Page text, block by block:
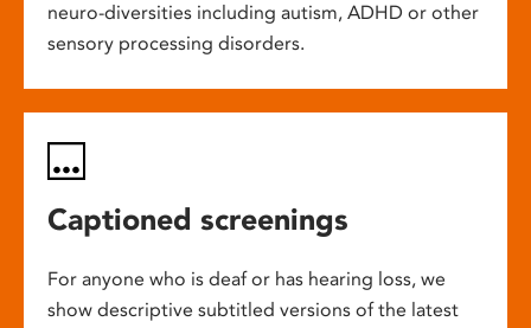
neuro-diversities including autism, ADHD or other
sensory processing disorders.
Captioned screenings
For anyone who is deaf or has hearing loss, we
show descriptive subtitled versions of the latest